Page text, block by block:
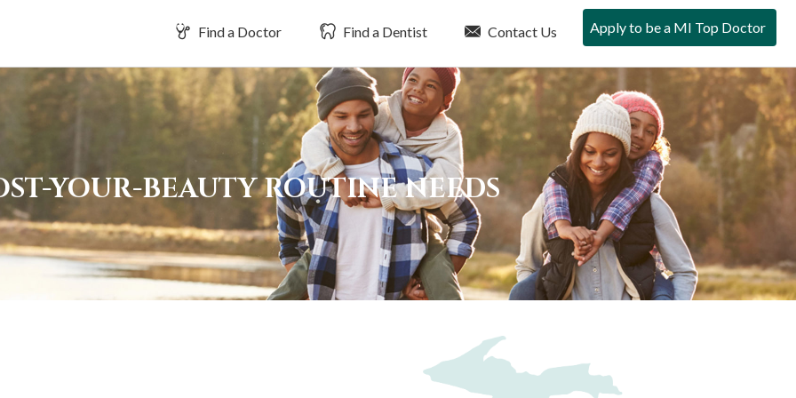
Find a Doctor Find a Dentist Contact Us Apply to be a MI Top Doctor
YOUR-BEAUTY ROUTINE NEEDS